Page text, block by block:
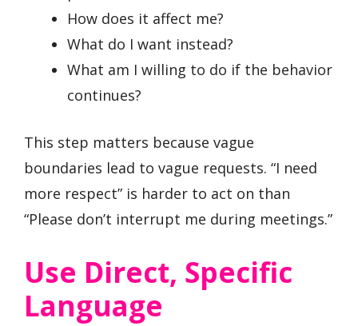
How does it affect me?
What do I want instead?
What am I willing to do if the behavior
continues?
This step matters because vague
boundaries lead to vague requests. “I need
more respect” is harder to act on than
“Please don’t interrupt me during meetings.”
Use Direct, Specific
Language